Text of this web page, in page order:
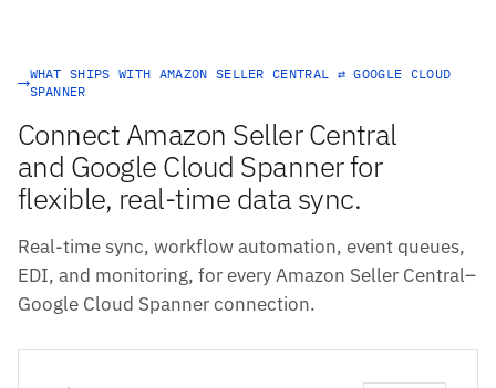
WHAT SHIPS WITH AMAZON SELLER CENTRAL ⇄ GOOGLE CLOUD
SPANNER
Connect Amazon Seller Central
and Google Cloud Spanner for
flexible, real-time data sync.
Real-time sync, workflow automation, event queues,
EDI, and monitoring, for every Amazon Seller Central–
Google Cloud Spanner connection.